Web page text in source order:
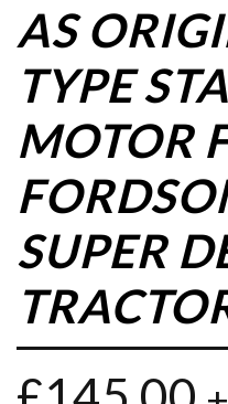
AS
TYPE
MOTOR
SUPER